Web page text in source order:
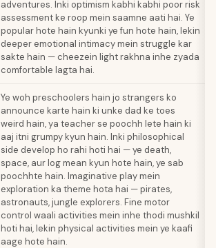
adventures. Inki optimism kabhi kabhi poor risk
assessment ke roop mein saamne aati hai. Ye
popular hote hain kyunki ye fun hote hain, lekin
deeper emotional intimacy mein struggle kar
sakte hain — cheezein light rakhna inhe zyada
comfortable lagta hai.
Ye woh preschoolers hain jo strangers ko
announce karte hain ki unke dad ke toes
weird hain, ya teacher se poochh lete hain ki
aaj itni grumpy kyun hain. Inki philosophical
side develop ho rahi hoti hai — ye death,
space, aur log mean kyun hote hain, ye sab
poochhte hain. Imaginative play mein
exploration ka theme hota hai — pirates,
astronauts, jungle explorers. Fine motor
control waali activities mein inhe thodi mushkil
hoti hai, lekin physical activities mein ye kaafi
aage hote hain.